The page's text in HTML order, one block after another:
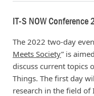
IT-S NOW Conference
The 2022 two-day
Meets Society” is
discuss current topics
Things. The first day
research in the field of